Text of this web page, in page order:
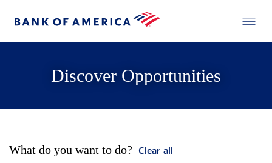
Discover Opportunities
What do you want to do? Clear all